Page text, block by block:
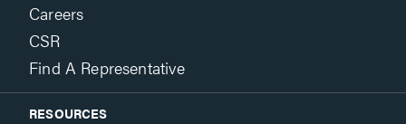
Careers
CSR
Find A Representative
RESOURCES